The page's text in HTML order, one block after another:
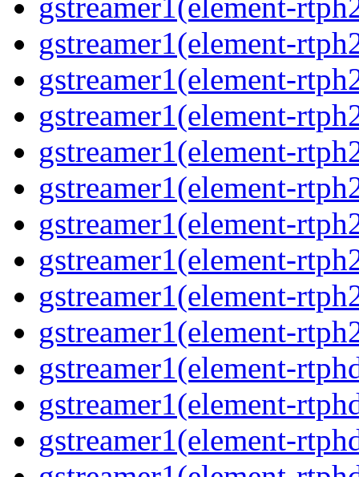
gstreamer1(element-
gstreamer1(element-
gstreamer1(element-
gstreamer1(element-
gstreamer1(element-
gstreamer1(element-
gstreamer1(element-
gstreamer1(element-
gstreamer1(element-
gstreamer1(element-
gstreamer1(element-
gstreamer1(element-